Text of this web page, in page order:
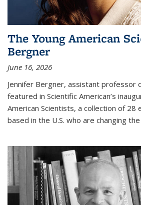
The Young American
Bergner
June 16, 2026
Jennifer Bergner, assistant professor
featured in Scientific American’s
American Scientists, a collection of
based in the U.S. who are changing